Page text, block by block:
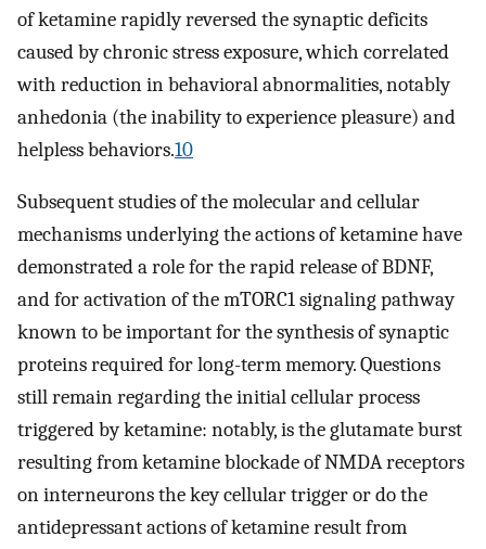
of ketamine rapidly reversed the synaptic deficits
caused by chronic stress exposure, which correlated
with reduction in behavioral abnormalities, notably
anhedonia (the inability to experience pleasure) and
helpless behaviors.10
Subsequent studies of the molecular and cellular
mechanisms underlying the actions of ketamine have
demonstrated a role for the rapid release of BDNF,
and for activation of the mTORC1 signaling pathway
known to be important for the synthesis of synaptic
proteins required for long-term memory. Questions
still remain regarding the initial cellular process
triggered by ketamine: notably, is the glutamate burst
resulting from ketamine blockade of NMDA receptors
on interneurons the key cellular trigger or do the
antidepressant actions of ketamine result from